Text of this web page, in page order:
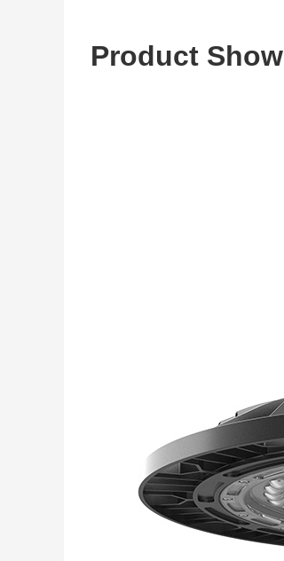
Product Show